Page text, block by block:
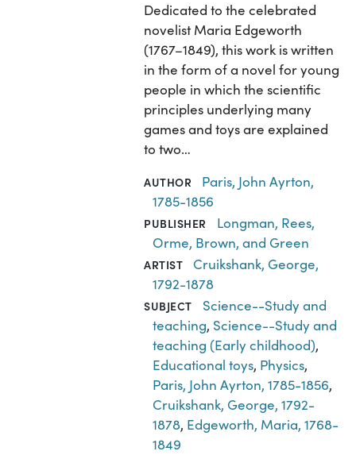
Dedicated to the celebrated
novelist Maria Edgeworth
(1767–1849), this work is written
in the form of a novel for young
people in which the scientific
principles underlying many
games and toys are explained
to two…
AUTHOR
Paris, John Ayrton,
1785-1856
PUBLISHER
Longman, Rees,
Orme, Brown, and Green
ARTIST
Cruikshank, George,
1792-1878
SUBJECT
Science--Study and
teaching, Science--Study and
teaching (Early childhood),
Educational toys, Physics,
Paris, John Ayrton, 1785-1856,
Cruikshank, George, 1792-
1878, Edgeworth, Maria, 1768-
1849